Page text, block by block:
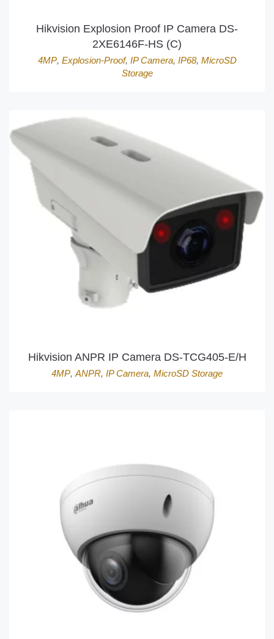
Hikvision Explosion Proof IP Camera DS-
2XE6146F-HS (C)
4MP, Explosion-Proof, IP Camera, IP68, MicroSD
Storage
Hikvision ANPR IP Camera DS-TCG405-E/H
4MP, ANPR, IP Camera, MicroSD Storage